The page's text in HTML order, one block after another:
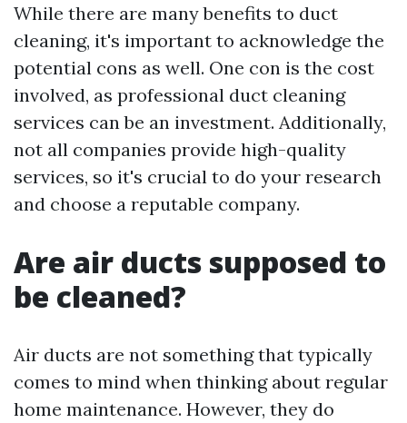
While there are many benefits to duct
cleaning, it's important to acknowledge the
potential cons as well. One con is the cost
involved, as professional duct cleaning
services can be an investment. Additionally,
not all companies provide high-quality
services, so it's crucial to do your research
and choose a reputable company.
Are air ducts supposed to
be cleaned?
Air ducts are not something that typically
comes to mind when thinking about regular
home maintenance. However, they do